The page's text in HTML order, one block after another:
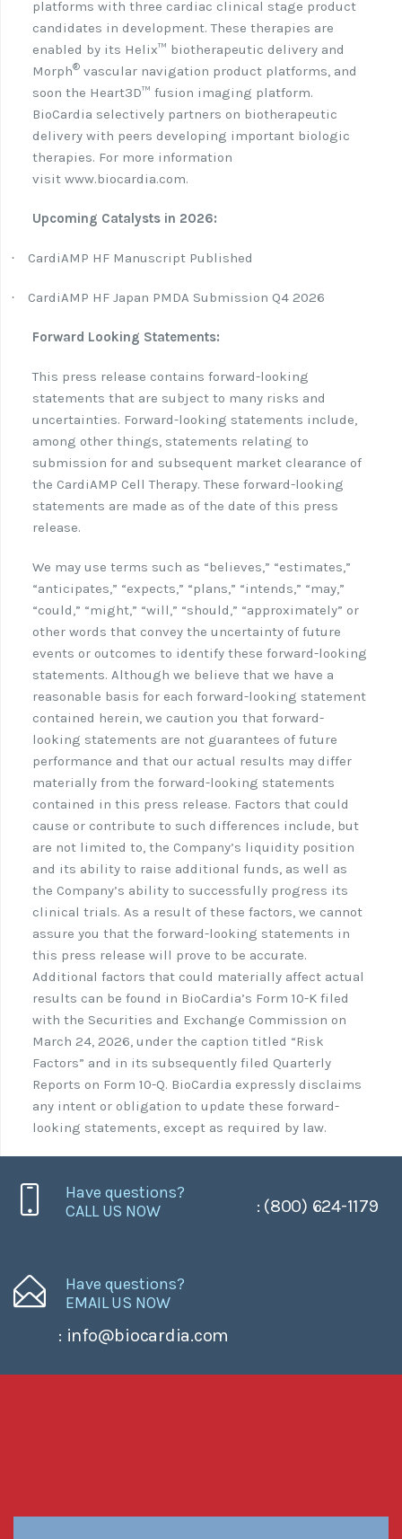
platforms with three cardiac clinical stage product
candidates in development. These therapies are
enabled by its Helix™ biotherapeutic delivery and
Morph® vascular navigation product platforms, and
soon the Heart3D™ fusion imaging platform.
BioCardia selectively partners on biotherapeutic
delivery with peers developing important biologic
therapies. For more information
visit www.biocardia.com.
Upcoming Catalysts in 2026:
· CardiAMP HF Manuscript Published
· CardiAMP HF Japan PMDA Submission Q4 2026
Forward Looking Statements:
This press release contains forward-looking
statements that are subject to many risks and
uncertainties. Forward-looking statements include,
among other things, statements relating to
submission for and subsequent market clearance of
the CardiAMP Cell Therapy. These forward-looking
statements are made as of the date of this press
release.
We may use terms such as “believes,” “estimates,”
“anticipates,” “expects,” “plans,” “intends,” “may,”
“could,” “might,” “will,” “should,” “approximately” or
other words that convey the uncertainty of future
events or outcomes to identify these forward-looking
statements. Although we believe that we have a
reasonable basis for each forward-looking statement
contained herein, we caution you that forward-
looking statements are not guarantees of future
performance and that our actual results may differ
materially from the forward-looking statements
contained in this press release. Factors that could
cause or contribute to such differences include, but
are not limited to, the Company’s liquidity position
and its ability to raise additional funds, as well as
the Company’s ability to successfully progress its
clinical trials. As a result of these factors, we cannot
assure you that the forward-looking statements in
this press release will prove to be accurate.
Additional factors that could materially affect actual
results can be found in BioCardia’s Form 10-K filed
with the Securities and Exchange Commission on
March 24, 2026, under the caption titled “Risk
Factors” and in its subsequently filed Quarterly
Reports on Form 10-Q. BioCardia expressly disclaims
any intent or obligation to update these forward-
looking statements, except as required by law.
Have questions?
CALL US NOW
: (800) 624-1179
Have questions?
EMAIL US NOW
: info@biocardia.com